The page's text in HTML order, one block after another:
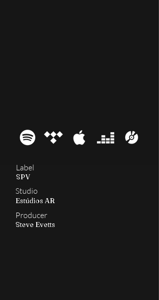
Label
SPV
Studio
Estúdios AR
Producer
Steve Evetts